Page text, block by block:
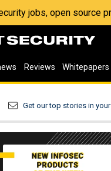
jobs, open source
Reviews Whitepapers
Get our top stories in